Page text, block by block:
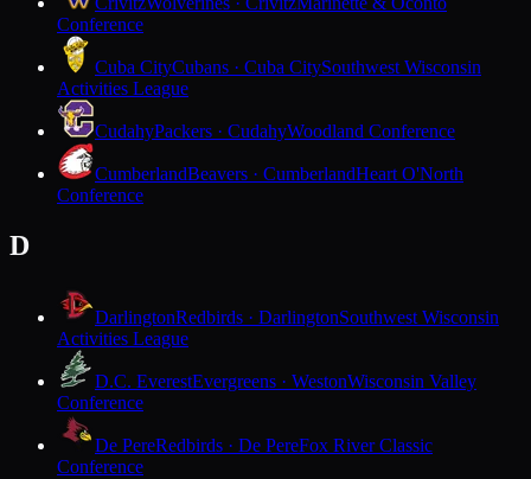
Conference
Cuba CityCubans · Cuba CitySouthwest Wisconsin
Activities League
CudahyPackers · CudahyWoodland Conference
CumberlandBeavers · CumberlandHeart O'North
Conference
D
DarlingtonRedbirds · DarlingtonSouthwest Wisconsin
Activities League
D.C. EverestEvergreens · WestonWisconsin Valley
Conference
De PereRedbirds · De PereFox River Classic
Conference